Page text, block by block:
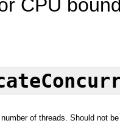
CPU
number of threads. Should not